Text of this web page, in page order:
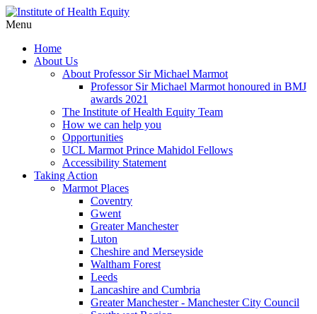
Menu
Home
About Us
About Professor Sir Michael Marmot
Professor Sir Michael Marmot honoured in BMJ
awards 2021
The Institute of Health Equity Team
How we can help you
Opportunities
UCL Marmot Prince Mahidol Fellows
Accessibility Statement
Taking Action
Marmot Places
Coventry
Gwent
Greater Manchester
Luton
Cheshire and Merseyside
Waltham Forest
Leeds
Lancashire and Cumbria
Greater Manchester - Manchester City Council